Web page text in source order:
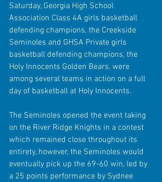
Saturday, Georgia High School
Association Class 4A girls basketball
defending champions, the Creekside
Seminoles and GHSA Private girls
basketball defending champions, the
Holy Innocents Golden Bears, were
among several teams in action on a full
day of basketball at Holy Innocents.
The Seminoles opened the event taking
on the River Ridge Knights in a contest
which remained close throughout its
entirety, however, the Seminoles would
eventually pick up the 69-60 win, led by
a 25 points performance by Sydnee